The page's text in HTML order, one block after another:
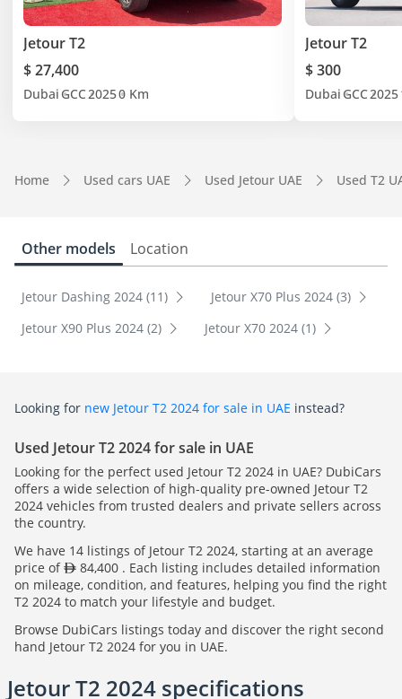
Jetour T2
$ 27,400
Dubai GCC20250 Km
Jetour T2
$ 300
Dubai GCC2025
Home Used cars UAE Used Jetour UAE Used T2
Other models Location
Jetour Dashing 2024 (11)
Jetour X70 Plus 2024 (3)
Jetour X90 Plus 2024 (2)
Jetour X70 2024 (1)
Looking for new Jetour T2 2024 for sale in UAE instead?
Used Jetour T2 2024 for sale in UAE
Looking for the perfect used Jetour T2 2024 in UAE? DubiCars
offers a wide selection of high-quality pre-owned Jetour T2
2024 vehicles from trusted dealers and private sellers across
the country.
We have 14 listings of Jetour T2 2024, starting at an average
price of
84,400 . Each listing includes detailed information
on mileage, condition, and features, helping you find the right
T2 2024 to match your lifestyle and budget.
Browse DubiCars listings today and discover the right second
hand Jetour T2 2024 for you in UAE.
Jetour T2 2024 specifications